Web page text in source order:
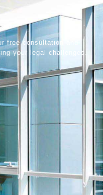
free consultation and
your legal challenges.